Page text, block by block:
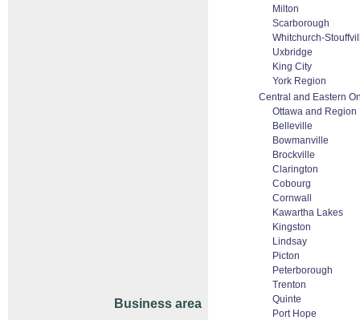
Business area
Milton
Scarborough
Whitchurch-
Uxbridge
King City
York Region
Central and Eastern
Ottawa and Region
Belleville
Bowmanville
Brockville
Clarington
Cobourg
Cornwall
Kawartha Lakes
Kingston
Lindsay
Picton
Peterborough
Trenton
Quinte
Port Hope